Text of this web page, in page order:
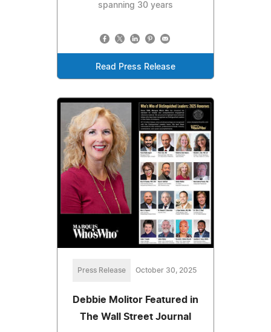
spanning 30 years
Read Press Release
Press Release October 30, 2025
Debbie Molitor Featured in
The Wall Street Journal